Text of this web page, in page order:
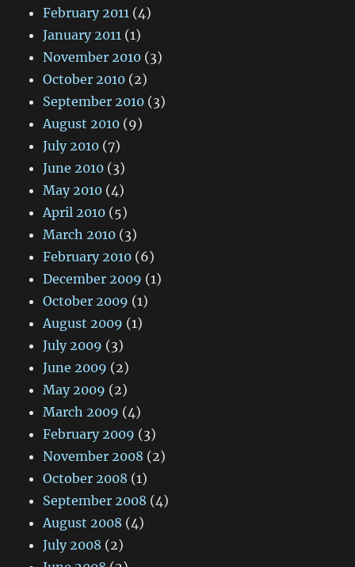
February 2011 (4)
January 2011 (1)
November 2010 (3)
October 2010 (2)
September 2010 (3)
August 2010 (9)
July 2010 (7)
June 2010 (3)
May 2010 (4)
April 2010 (5)
March 2010 (3)
February 2010 (6)
December 2009 (1)
October 2009 (1)
August 2009 (1)
July 2009 (3)
June 2009 (2)
May 2009 (2)
March 2009 (4)
February 2009 (3)
November 2008 (2)
October 2008 (1)
September 2008 (4)
August 2008 (4)
July 2008 (2)